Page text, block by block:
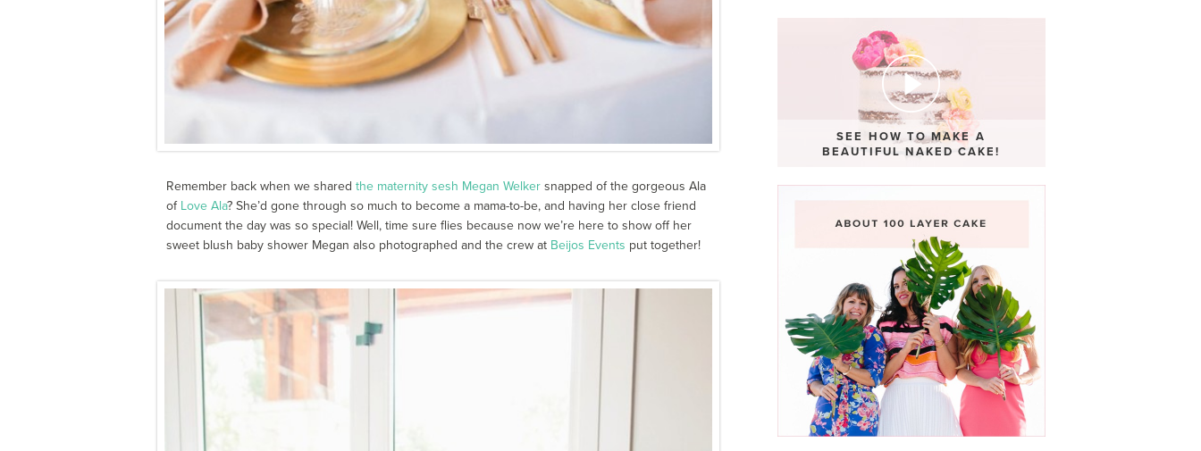
Remember back when we shared the maternity sesh Megan Welkersnapped of the gorgeous Ala
of Love Ala? She’d gone through so much to become a mama-to-be, and having her close friend
document the day was so special! Well, time sure flies because now we’re here to show off her
sweet blush baby shower Megan also photographed and the crew at Beijos Events put together!
SEE HOW TO MAKE A
BEAUTIFUL NAKED CAKE!